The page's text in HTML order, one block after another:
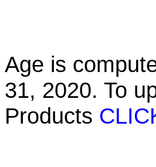
Age is
31, 2020. To
Products